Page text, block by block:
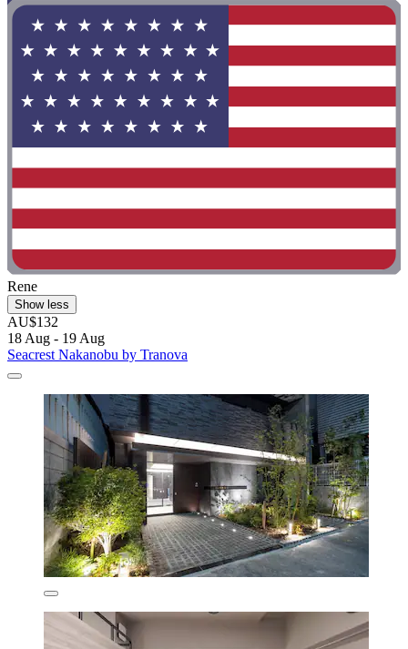
Rene
Show less
AU$132
18 Aug - 19 Aug
Seacrest Nakanobu by Tranova